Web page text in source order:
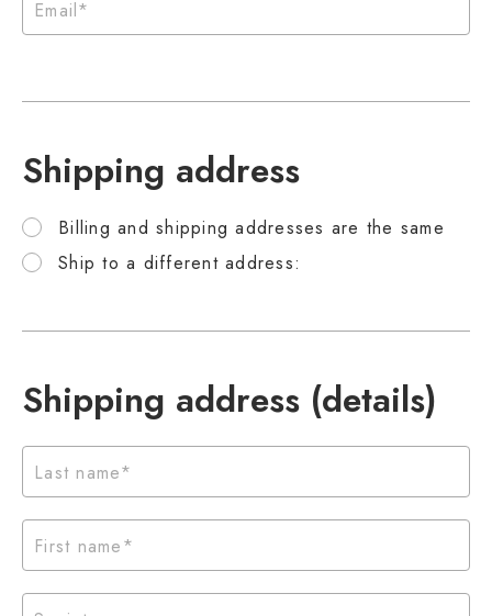
Shipping address
Billing and shipping addresses are the same
Ship to a different address:
Shipping address (details)